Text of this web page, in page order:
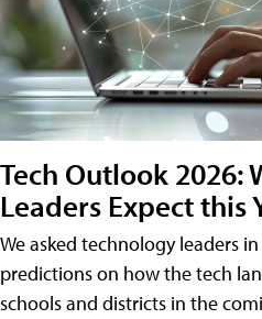
Tech Outlook 2026:
Leaders Expect this
We asked technology leaders
predictions on how the tech
schools and districts in the